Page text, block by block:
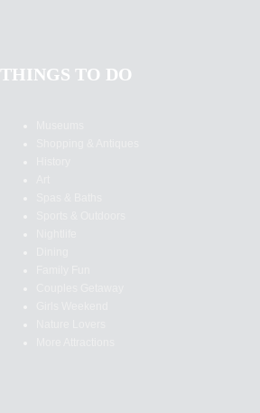
THINGS TO DO